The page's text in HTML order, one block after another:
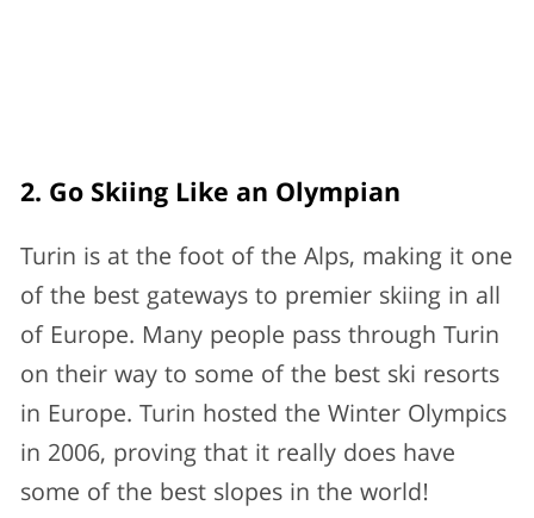
2. Go Skiing Like an Olympian
Turin is at the foot of the Alps, making it one
of the best gateways to premier skiing in all
of Europe. Many people pass through Turin
on their way to some of the best ski resorts
in Europe. Turin hosted the Winter Olympics
in 2006, proving that it really does have
some of the best slopes in the world!